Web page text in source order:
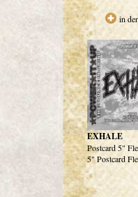
in
EXHALE
Postcard 5"
5" Postcard